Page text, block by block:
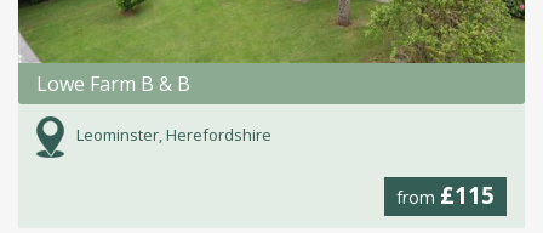
Lowe Farm B & B
Leominster, Herefordshire
from £115